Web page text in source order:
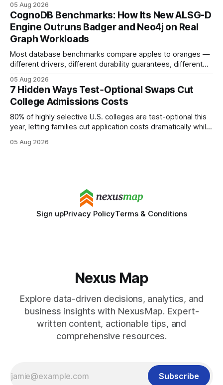
your website's authority. Why Backlinks Matter * Higher
search rankings * Increased organic traffic * Better domain
authority * Faster indexing * Improved credibility Where to
Buy Quality
05 Aug 2026
CognoDB Benchmarks: How Its New ALSG-D
Engine Outruns Badger and Neo4j on Real
Graph Workloads
Most database benchmarks compare apples to oranges —
different drivers, different durability guarantees, different
every engine in these tests was driven over the same Bolt
wire protocol, with the same driver, the same Cypher
statements, the same batch sizes, and the same
05 Aug 2026
7 Hidden Ways Test‑Optional Swaps Cut
College Admissions Costs
80% of highly selective U.S. colleges are test-optional this
year, letting families cut application costs dramatically while
SAT/ACT requirement, schools open a cheaper, more
05 Aug 2026
Sign upPrivacy PolicyTerms & Conditions
Nexus Map
Explore data-driven decisions, analytics, and
business insights with NexusMap. Expert-
written content, actionable tips, and
comprehensive resources.
Subscribe